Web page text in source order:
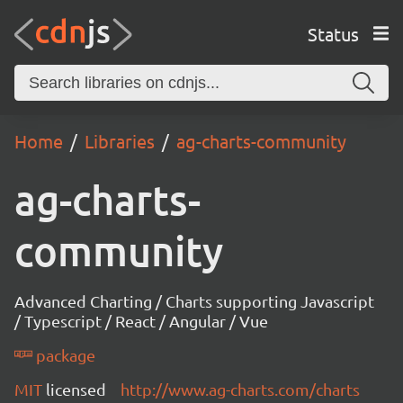
Status
Home Libraries ag-charts-community
ag-charts-
community
Advanced Charting / Charts supporting Javascript
/ Typescript / React / Angular / Vue
package
MIT licensed http://www.ag-charts.com/charts